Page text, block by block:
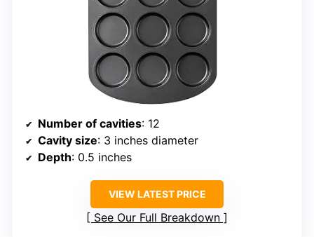
Number of cavities: 12
Cavity size: 3 inches diameter
Depth: 0.5 inches
VIEW LATEST PRICE
See Our Full Breakdown